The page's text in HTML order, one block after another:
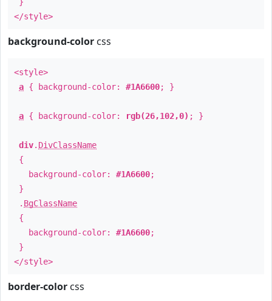
</style>
background-color css
<style>
a { background-color: #1A6600; }
a { background-color: rgb(26,102,0) ; }
div. DivClassName
{
background-color: #1A6600;
}
. BgClassName
{
background-color: #1A6600;
}
</style>
border-color css